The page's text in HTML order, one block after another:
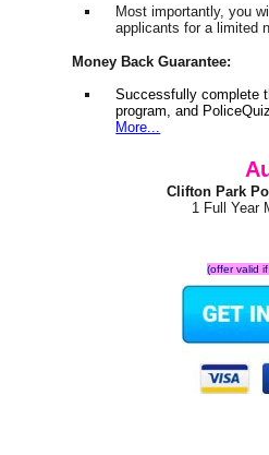
Most importantly, you
applicants for a limited
Money Back Guarantee:
Successfully complete
program, and
More...
Clifton Park
1 Full Year
(offer valid